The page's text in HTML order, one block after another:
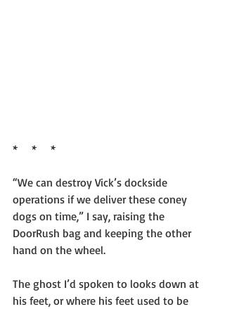
*     *     *
“We can destroy Vick’s dockside
operations if we deliver these coney
dogs on time,” I say, raising the
DoorRush bag and keeping the other
hand on the wheel.
The ghost I’d spoken to looks down at
his feet, or where his feet used to be